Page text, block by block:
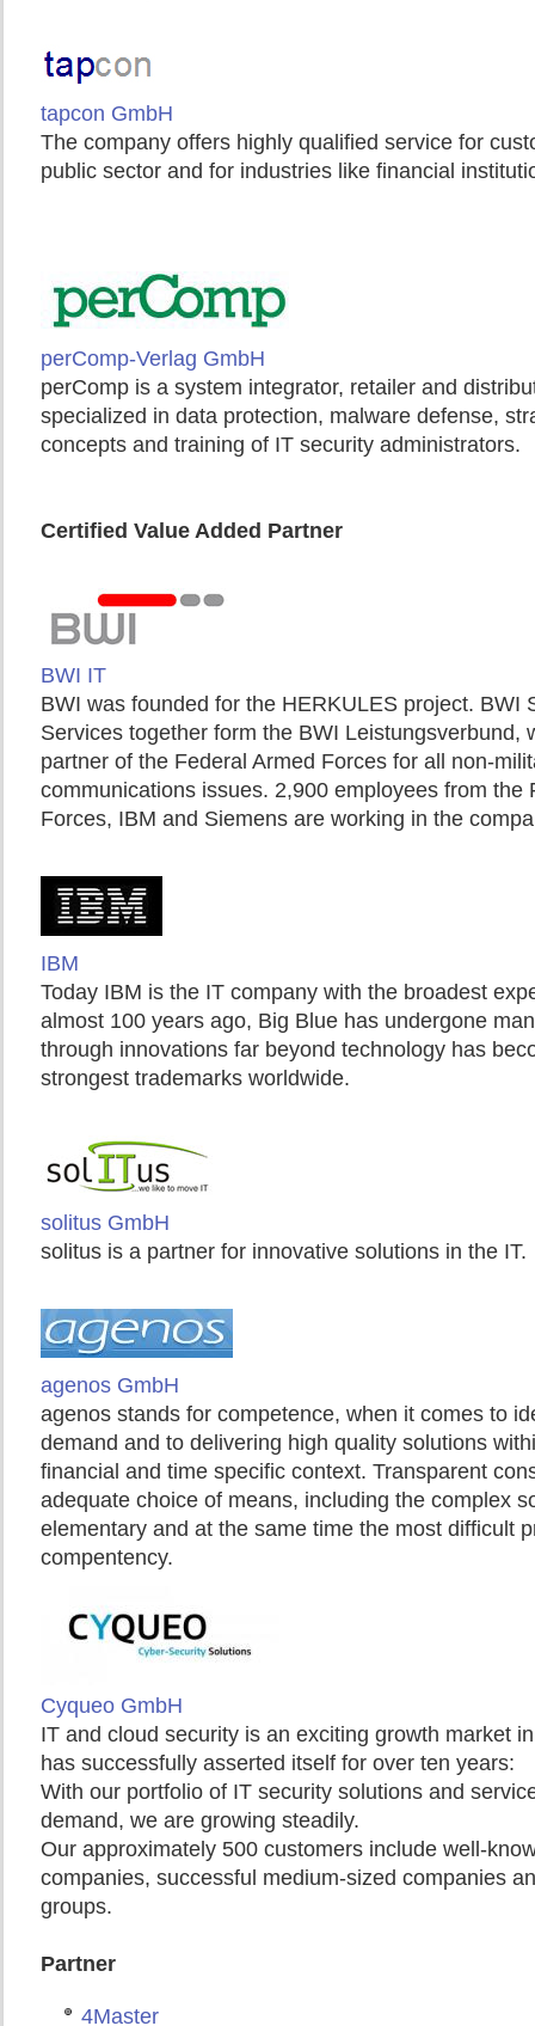
tapcon GmbH
The company offers highly qualified service for
public sector and for industries like financial
perComp-Verlag GmbH
perComp is a system integrator, retailer and
specialized in data protection, malware defense,
concepts and training of IT security administrators.
Certified Value Added Partner
BWI IT
BWI was founded for the HERKULES project. BWI
Services together form the BWI Leistungsverbund,
partner of the Federal Armed Forces for all non-
communications issues. 2,900 employees from the
Forces, IBM and Siemens are working in the
IBM
Today IBM is the IT company with the broadest
almost 100 years ago, Big Blue has undergone
through innovations far beyond technology has
strongest trademarks worldwide.
solitus GmbH
solitus is a partner for innovative solutions in the IT.
agenos GmbH
agenos stands for competence, when it comes to
demand and to delivering high quality solutions
financial and time specific context. Transparent
adequate choice of means, including the complex
elementary and at the same time the most difficult
compentency.
Cyqueo GmbH
IT and cloud security is an exciting growth market
has successfully asserted itself for over ten years:
With our portfolio of IT security solutions and
demand, we are growing steadily.
Our approximately 500 customers include well-
companies, successful medium-sized companies
groups.
Partner
4Master